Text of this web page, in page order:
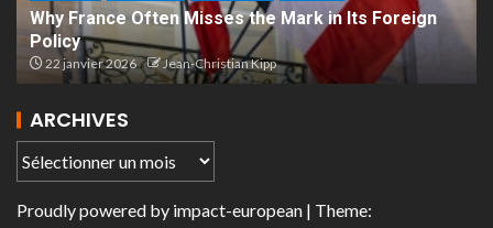
Why France Often Misses the Mark in Its Foreign
Policy
22 janvier 2026 Jean-Christian Kipp
ARCHIVES
Proudly powered by impact-european | Theme: